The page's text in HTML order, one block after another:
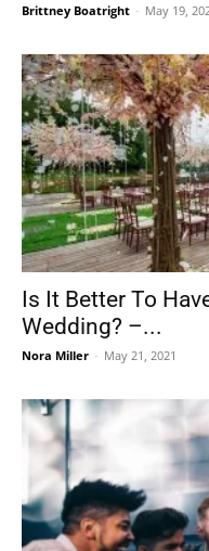
Brittney Boatright - May 19,
Is It Better To
Wedding? –...
Nora Miller - May 21, 2021